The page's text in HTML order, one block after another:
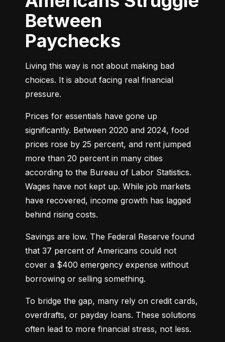
Between
Paychecks
Living this way is not about making bad
choices. It is about facing real financial
pressure.
Prices for essentials have gone up
significantly. Between 2020 and 2024, food
prices rose by 25 percent, and rent jumped
more than 20 percent in many cities
according to the Bureau of Labor Statistics.
Wages have not kept up. While job markets
have recovered, income growth has lagged
behind rising costs.
Savings are low. The Federal Reserve found
that 37 percent of Americans could not
cover a $400 emergency expense without
borrowing or selling something.
To bridge the gap, many rely on credit cards,
overdrafts, or payday loans. These solutions
often lead to more financial stress, not less.